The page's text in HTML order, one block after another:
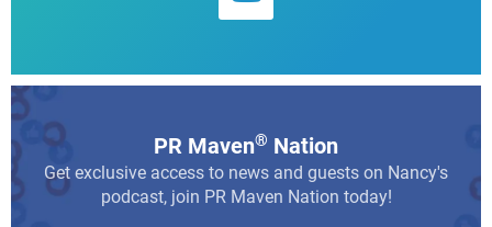
PR Maven® Nation
Get exclusive access to news and guests on Nancy's
podcast, join PR Maven Nation today!